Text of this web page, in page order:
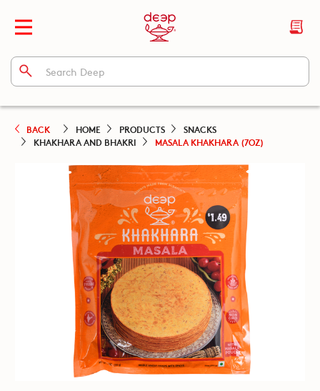
BACK HOME PRODUCTS
SNACKS
KHAKHARA AND BHAKRI
MASALA KHAKHARA (7OZ)